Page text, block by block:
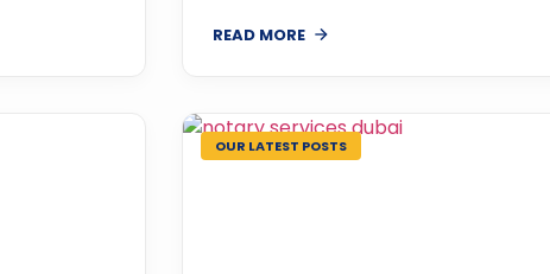
READ MORE
OUR LATEST POSTS